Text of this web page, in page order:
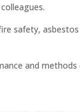
safety,
and